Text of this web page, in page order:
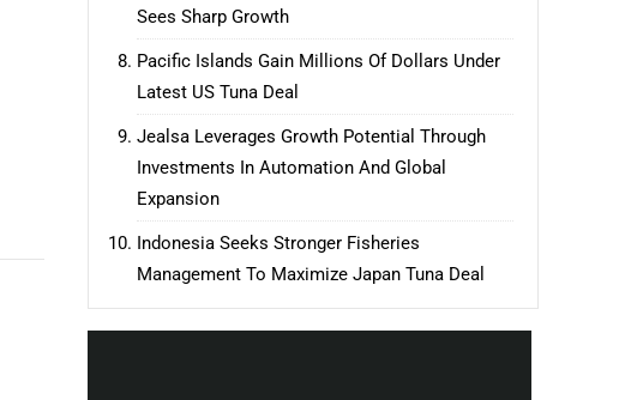
Sees Sharp Growth
Pacific Islands Gain Millions Of Dollars Under
Latest US Tuna Deal
Jealsa Leverages Growth Potential Through
Investments In Automation And Global
Expansion
Indonesia Seeks Stronger Fisheries
Management To Maximize Japan Tuna Deal